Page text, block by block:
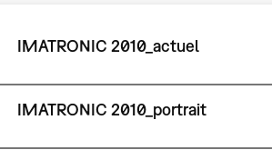
IMATRONIC 2010_actuel
IMATRONIC 2010_portrait